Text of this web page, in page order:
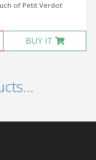
of Petit Verdot
BUY IT